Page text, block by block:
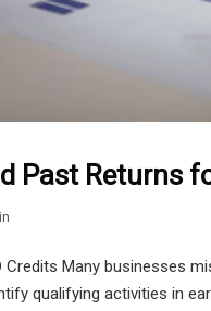
Past Returns
Credits Many businesses
qualifying activities in